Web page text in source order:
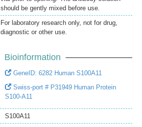
should be gently mixed before use.
For laboratory research only, not for drug,
diagnostic or other use.
Bioinformation
GeneID: 6282 Human S100A11
Swiss-port # P31949 Human Protein
S100-A11
S100A11